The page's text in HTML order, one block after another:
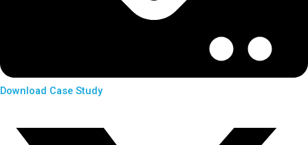
Download Case Study